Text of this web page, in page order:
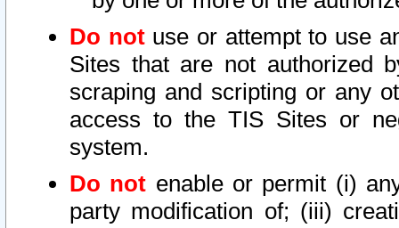
Do notuse or attempt to use
Sites that are not authorized
scraping and scripting or any
access to the TIS Sites or
system.
Do not enable or permit (i)
party modification of; (iii)